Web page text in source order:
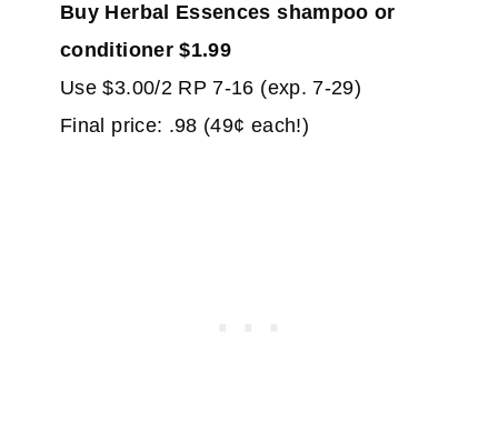
Buy Herbal Essences shampoo or
conditioner $1.99
Use $3.00/2 RP 7-16 (exp. 7-29)
Final price: .98 (49¢ each!)